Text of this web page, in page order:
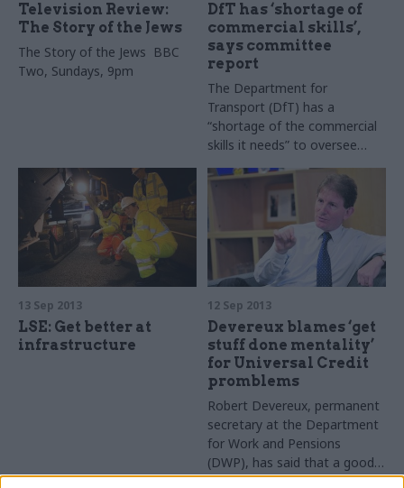
Television Review:
The Story of the Jews
The Story of the Jews BBC
Two, Sundays, 9pm
DfT has ‘shortage of
commercial skills’,
says committee
report
The Department for
Transport (DfT) has a
“shortage of the commercial
skills it needs” to oversee
High Speed 2, the Public
Accounts Committee (PAC)
claimed in a report published
13 Sep 2013
LSE: Get better at
infrastructure
12 Sep 2013
Devereux blames ‘get
stuff done mentality’
for Universal Credit
promblems
Robert Devereux, permanent
secretary at the Department
for Work and Pensions
(DWP), has said that a good
news reporting culture among